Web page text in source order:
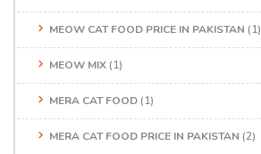
MEOW CAT FOOD PRICE IN PAKISTAN (1)
MEOW MIX (1)
MERA CAT FOOD (1)
MERA CAT FOOD PRICE IN PAKISTAN (2)